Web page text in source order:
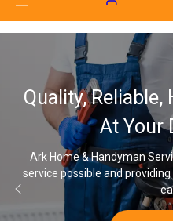
Quality,
At Your
Ark Home & Handyman
service possible and